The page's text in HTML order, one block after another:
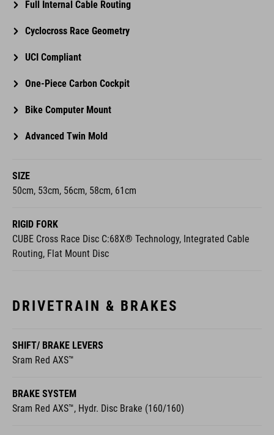
Full Internal Cable Routing
Cyclocross Race Geometry
UCI Compliant
One-Piece Carbon Cockpit
Bike Computer Mount
Advanced Twin Mold
SIZE
50cm, 53cm, 56cm, 58cm, 61cm
RIGID FORK
CUBE Cross Race Disc C:68X® Technology, Integrated Cable
Routing, Flat Mount Disc
DRIVETRAIN & BRAKES
SHIFT/ BRAKE LEVERS
Sram Red AXS™
BRAKE SYSTEM
Sram Red AXS™, Hydr. Disc Brake (160/160)